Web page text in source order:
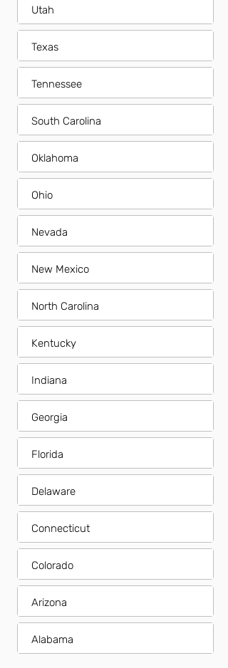
Utah
Texas
Tennessee
South Carolina
Oklahoma
Ohio
Nevada
New Mexico
North Carolina
Kentucky
Indiana
Georgia
Florida
Delaware
Connecticut
Colorado
Arizona
Alabama